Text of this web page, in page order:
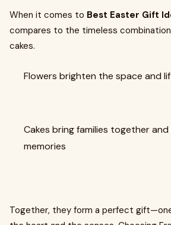
When it comes to Best Easter Gift
compares to the timeless
cakes.
Flowers brighten the space and
Cakes bring families together
memories
Together, they form a perfect